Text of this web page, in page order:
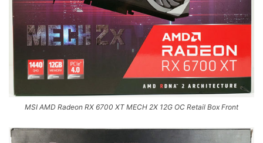
MSI AMD Radeon RX 6700 XT MECH 2X 12G OC Retail Box Front